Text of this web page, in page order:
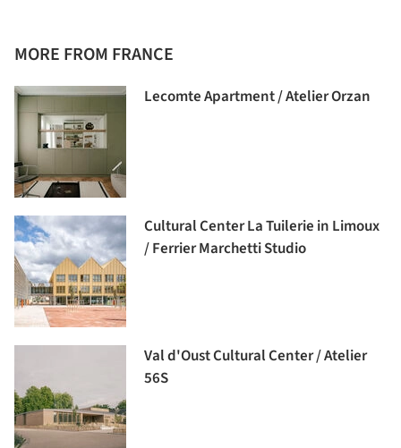
MORE FROM FRANCE
Lecomte Apartment / Atelier Orzan
Cultural Center La Tuilerie in Limoux
/ Ferrier Marchetti Studio
Val d'Oust Cultural Center / Atelier
56S